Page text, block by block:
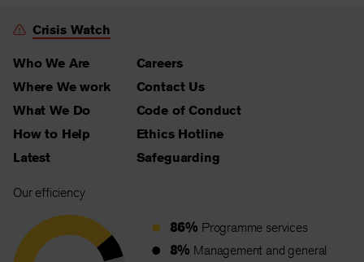
Crisis Watch
Who We Are
Where We work
What We Do
How to Help
Latest
Careers
Contact Us
Code of Conduct
Ethics Hotline
Safeguarding
Our efficiency
86% Programme services
8% Management and general